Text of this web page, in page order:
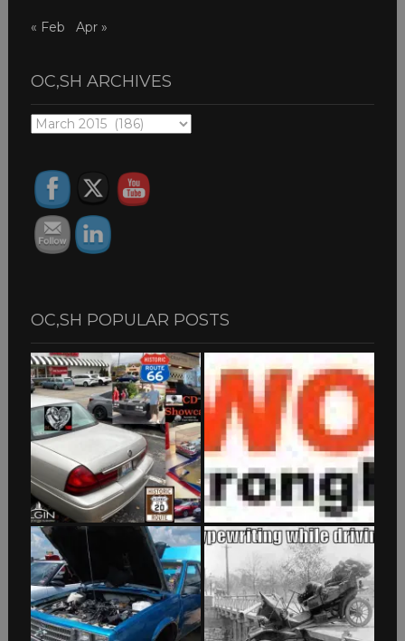
« Feb Apr »
OC,SH ARCHIVES
OC,SH
OC,SH POPULAR POSTS